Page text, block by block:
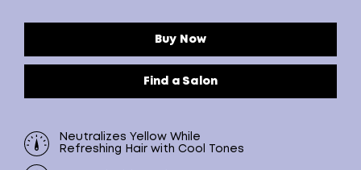
Neutralizes Yellow While
Refreshing Hair with Cool Tones
Buy Now
Find a Salon